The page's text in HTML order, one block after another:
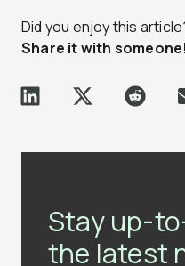
Did you enjoy this
Share it with someone!
Stay up-
the latest